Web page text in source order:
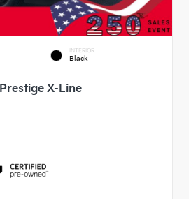
INTERIOR
Black
X-Line